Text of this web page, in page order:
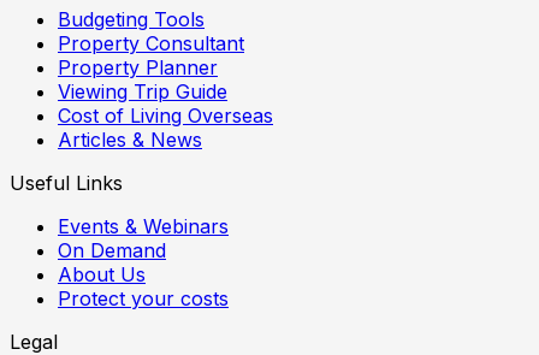
Budgeting Tools
Property Consultant
Property Planner
Viewing Trip Guide
Cost of Living Overseas
Articles & News
Useful Links
Events & Webinars
On Demand
About Us
Protect your costs
Legal